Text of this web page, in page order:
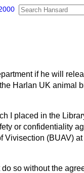
if he will
Harlan UK animal
I placed in the
or confidentiality
Vivisection (BUAV)
so without the